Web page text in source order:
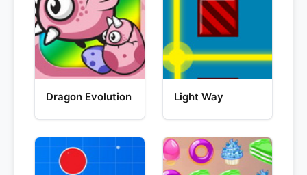
Dragon Evolution Light Way